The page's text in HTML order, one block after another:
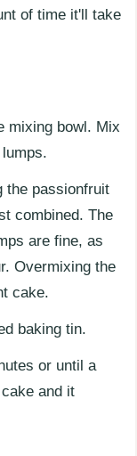
of time it'll take
mixing bowl. Mix
the passionfruit
combined. The
are fine, as
Overmixing the
cake.
baking tin.
or until a
and it